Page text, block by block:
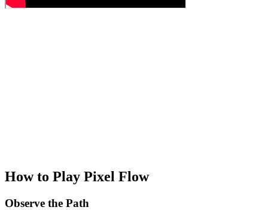
How to Play Pixel Flow
Observe the Path